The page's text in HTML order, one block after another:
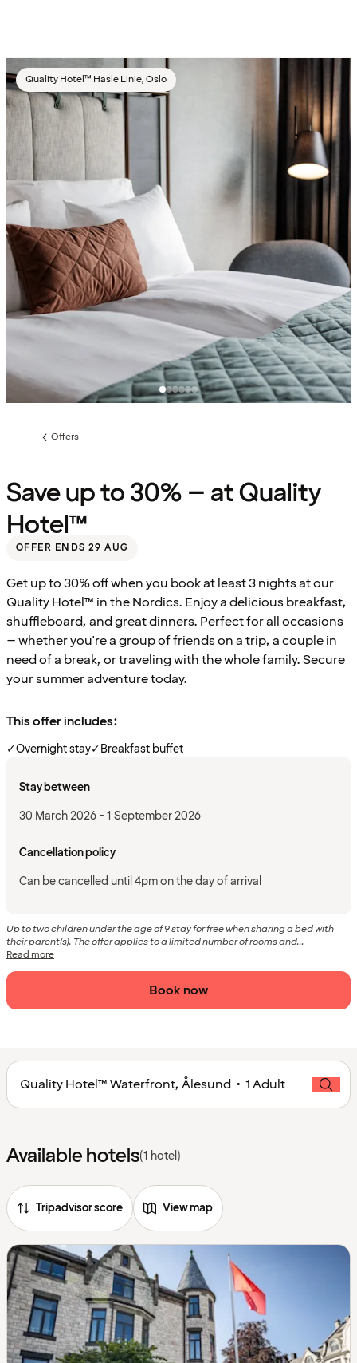
Quality Hotel™ Hasle Linie, Oslo
Previous
Offers
Save up to 30% – at Quality
Hotel™
OFFER ENDS 29 AUG
Get up to 30% off when you book at least 3 nights at our
Quality Hotel™ in the Nordics. Enjoy a delicious breakfast,
shuffleboard, and great dinners. Perfect for all occasions
– whether you're a group of friends on a trip, a couple in
need of a break, or traveling with the whole family. Secure
your summer adventure today.
This offer includes:
✓Overnight stay✓Breakfast buffet
Stay between
30 March 2026 - 1 September 2026
Cancellation policy
Can be cancelled until 4pm on the day of arrival
Up to two children under the age of 9 stay for free when sharing a bed with
their parent(s). The offer applies to a limited number of rooms and...
Read more
Book now
Quality Hotel™ Waterfront, Ålesund • 1 Adult
Available hotels(1 hotel)
Tripadvisor score View map